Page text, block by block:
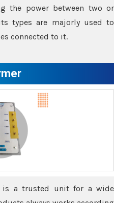
the power between two or
types are majorly used to
connected to it.
is a trusted unit for a wide